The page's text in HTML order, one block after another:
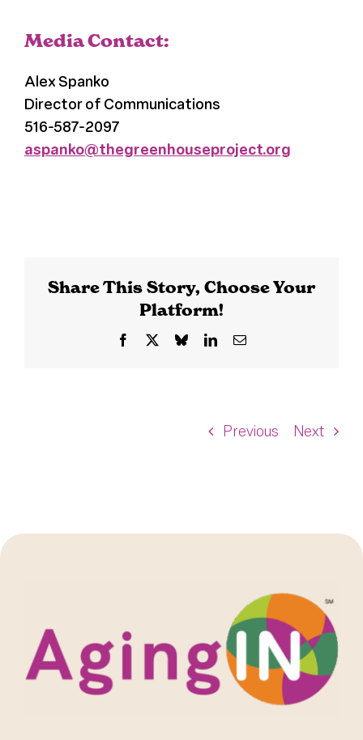
Previous Next
Media Contact:
Alex Spanko
Director of Communications
516-587-2097
aspanko@thegreenhouseproject.org
Share This Story, Choose Your
Platform!
Facebook BlueskyLinkedInEmail